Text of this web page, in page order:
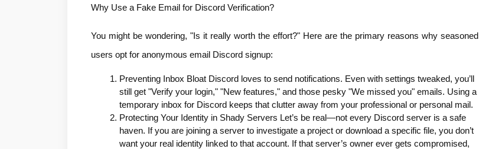
Why Use a Fake Email for Discord Verification?
You might be wondering, "Is it really worth the effort?" Here are the primary reasons why seasoned
users opt for anonymous email Discord signup:
Preventing Inbox Bloat Discord loves to send notifications. Even with settings tweaked, you’ll
still get "Verify your login," "New features," and those pesky "We missed you" emails. Using a
temporary inbox for Discord keeps that clutter away from your professional or personal mail.
Protecting Your Identity in Shady Servers Let’s be real—not every Discord server is a safe
haven. If you are joining a server to investigate a project or download a specific file, you don’t
want your real identity linked to that account. If that server’s owner ever gets compromised,